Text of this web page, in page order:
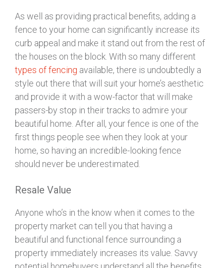
As well as providing practical benefits, adding a
fence to your home can significantly increase its
curb appeal and make it stand out from the rest of
the houses on the block. With so many different
types of fencing available, there is undoubtedly a
style out there that will suit your home’s aesthetic
and provide it with a wow-factor that will make
passers-by stop in their tracks to admire your
beautiful home. After all, your fence is one of the
first things people see when they look at your
home, so having an incredible-looking fence
should never be underestimated.
Resale Value
Anyone who’s in the know when it comes to the
property market can tell you that having a
beautiful and functional fence surrounding a
property immediately increases its value. Savvy